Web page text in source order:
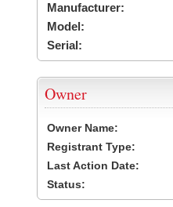
Manufacturer:
Model:
Serial:
Owner
Owner Name:
Registrant Type:
Last Action Date:
Status: